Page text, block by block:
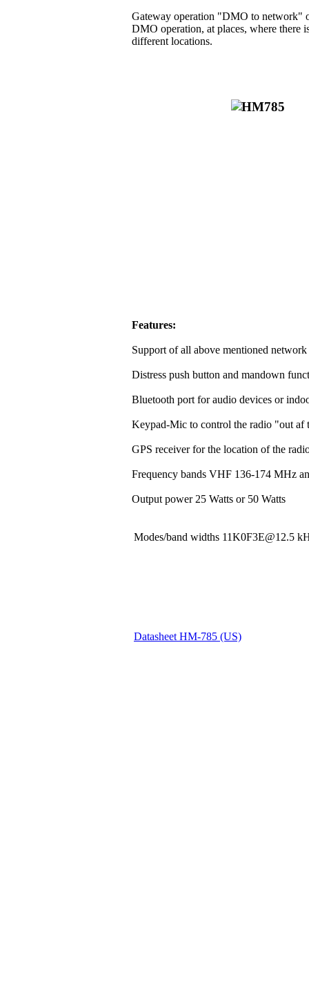
Gateway operation "DMO to network"
DMO operation, at places, where there
different locations.
Features:
Support of all above mentioned network
Distress push button and mandown
Bluetooth port for audio devices or
Keypad-Mic to control the radio "out af
GPS receiver for the location of the
Frequency bands VHF 136-174 MHz
Output power 25 Watts or 50 Watts
Modes/band widths 11K0F3E@12.5
Datasheet HM-785 (US)